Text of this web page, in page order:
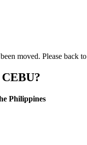
moved. Please back to
Philippines